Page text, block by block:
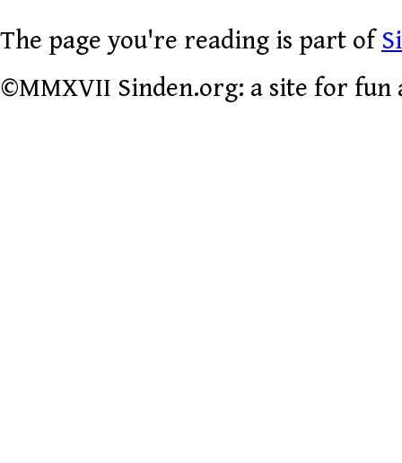
The page you're reading is part of
©MMXVII Sinden.org: a site for fun